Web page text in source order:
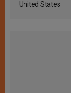
United States